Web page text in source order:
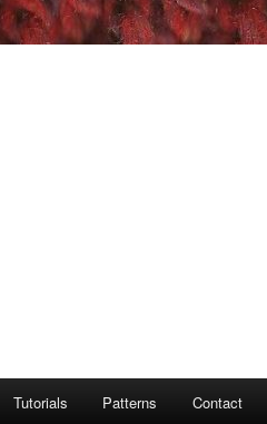
Tutorials Patterns Contact